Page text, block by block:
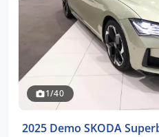
1/40
2025 Demo SKODA